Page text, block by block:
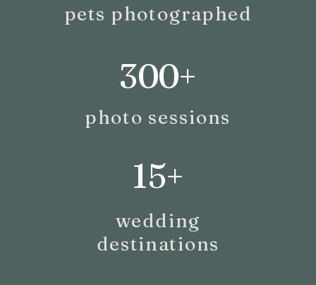
15+
wedding
destinations
pets photographed
300+
photo sessions